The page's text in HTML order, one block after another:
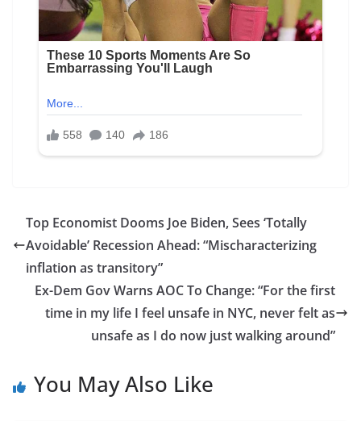
Top Economist Dooms Joe Biden, Sees ‘Totally
Avoidable’ Recession Ahead: “Mischaracterizing
inflation as transitory”
Ex-Dem Gov Warns AOC To Change: “For the first
time in my life I feel unsafe in NYC, never felt as
unsafe as I do now just walking around”
You May Also Like